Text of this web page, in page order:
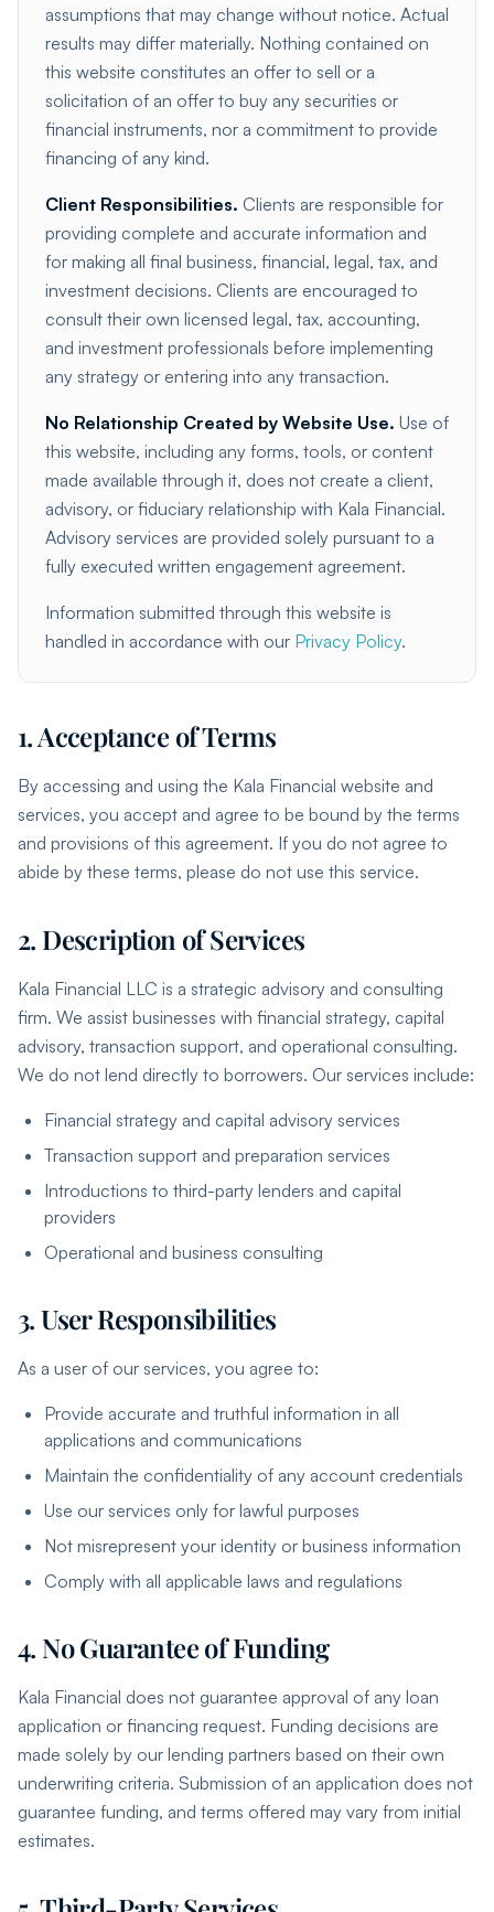
assumptions that may change without notice. Actual
results may differ materially. Nothing contained on
this website constitutes an offer to sell or a
solicitation of an offer to buy any securities or
financial instruments, nor a commitment to provide
financing of any kind.
Client Responsibilities. Clients are responsible for
providing complete and accurate information and
for making all final business, financial, legal, tax, and
investment decisions. Clients are encouraged to
consult their own licensed legal, tax, accounting,
and investment professionals before implementing
any strategy or entering into any transaction.
No Relationship Created by Website Use. Use of
this website, including any forms, tools, or content
made available through it, does not create a client,
advisory, or fiduciary relationship with Kala Financial.
Advisory services are provided solely pursuant to a
fully executed written engagement agreement.
Information submitted through this website is
handled in accordance with our Privacy Policy.
1. Acceptance of Terms
By accessing and using the Kala Financial website and
services, you accept and agree to be bound by the terms
and provisions of this agreement. If you do not agree to
abide by these terms, please do not use this service.
2. Description of Services
Kala Financial LLC is a strategic advisory and consulting
firm. We assist businesses with financial strategy, capital
advisory, transaction support, and operational consulting.
We do not lend directly to borrowers. Our services include:
Financial strategy and capital advisory services
Transaction support and preparation services
Introductions to third-party lenders and capital
providers
Operational and business consulting
3. User Responsibilities
As a user of our services, you agree to:
Provide accurate and truthful information in all
applications and communications
Maintain the confidentiality of any account credentials
Use our services only for lawful purposes
Not misrepresent your identity or business information
Comply with all applicable laws and regulations
4. No Guarantee of Funding
Kala Financial does not guarantee approval of any loan
application or financing request. Funding decisions are
made solely by our lending partners based on their own
underwriting criteria. Submission of an application does not
guarantee funding, and terms offered may vary from initial
estimates.